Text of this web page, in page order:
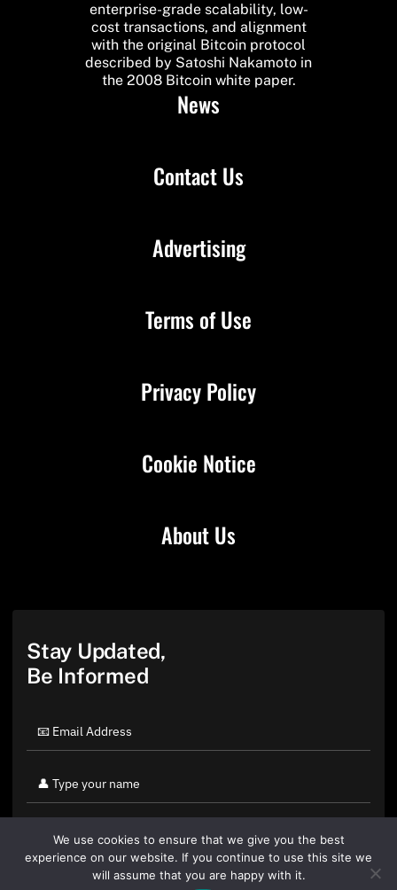
enterprise-grade scalability, low-
cost transactions, and alignment
with the original Bitcoin protocol
described by Satoshi Nakamoto in
the 2008 Bitcoin white paper.
News
Contact Us
About Us
Advertising
Terms of Use
Privacy Policy
Cookie Notice
Stay Updated,
Be Informed
We use cookies to ensure that we give you the best
experience on our website. If you continue to use this site we
will assume that you are happy with it.